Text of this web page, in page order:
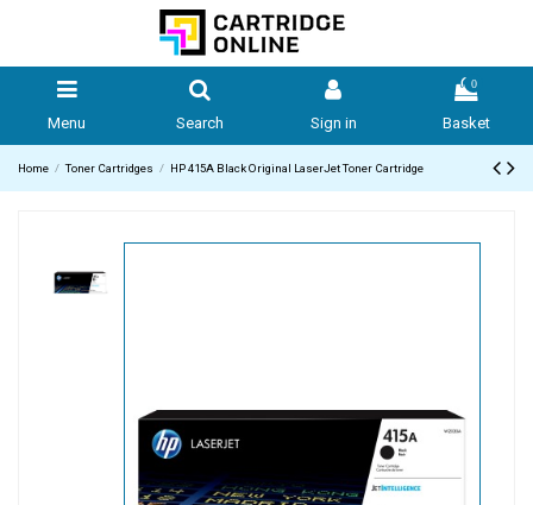
Menu Search Sign in
0
Basket
Home Toner Cartridges HP 415A Black Original LaserJet Toner Cartridge